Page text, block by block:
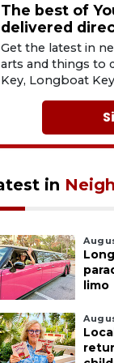
The best of
delivered
Get the latest in
arts and things to
Key, Longboat
in
limo